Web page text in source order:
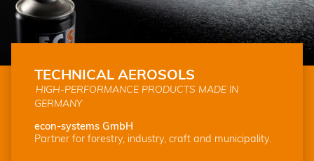
TECHNICAL AEROSOLS
HIGH-PERFORMANCE PRODUCTS MADE IN
GERMANY
econ-systems GmbH
Partner for forestry, industry, craft and municipality.